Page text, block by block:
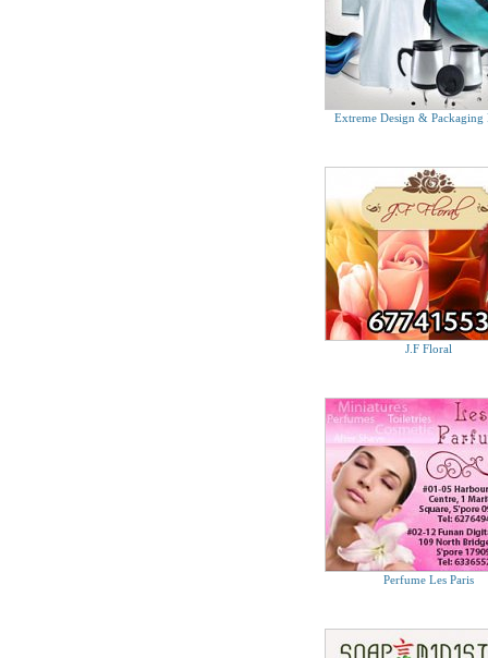
Extreme Design & Packaging
J.F Floral
Perfume Les Paris